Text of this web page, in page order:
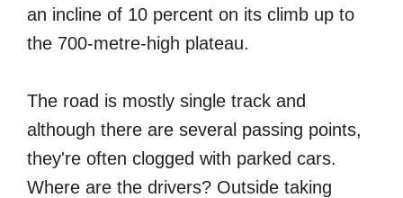
an incline of 10 percent on its climb up to
the 700-metre-high plateau.
The road is mostly single track and
although there are several passing points,
they're often clogged with parked cars.
Where are the drivers? Outside taking